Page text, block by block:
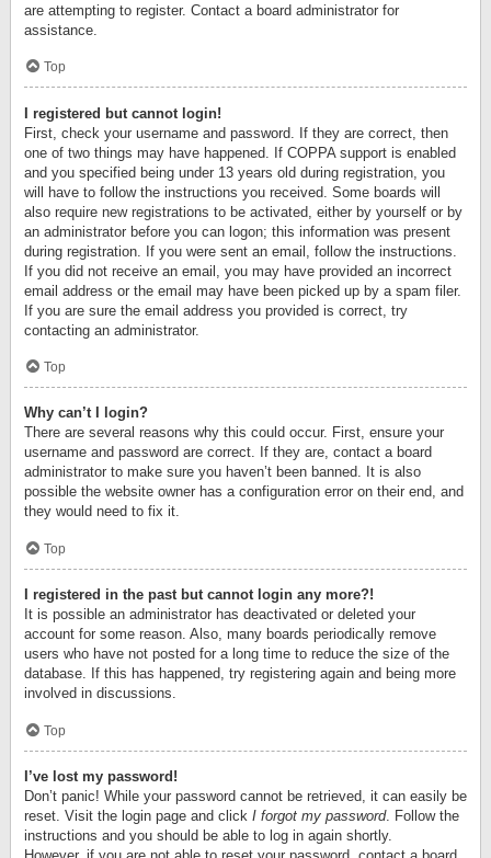
are attempting to register. Contact a board administrator for
assistance.
Top
I registered but cannot login!
First, check your username and password. If they are correct, then
one of two things may have happened. If COPPA support is enabled
and you specified being under 13 years old during registration, you
will have to follow the instructions you received. Some boards will
also require new registrations to be activated, either by yourself or by
an administrator before you can logon; this information was present
during registration. If you were sent an email, follow the instructions.
If you did not receive an email, you may have provided an incorrect
email address or the email may have been picked up by a spam filer.
If you are sure the email address you provided is correct, try
contacting an administrator.
Top
Why can’t I login?
There are several reasons why this could occur. First, ensure your
username and password are correct. If they are, contact a board
administrator to make sure you haven’t been banned. It is also
possible the website owner has a configuration error on their end, and
they would need to fix it.
Top
I registered in the past but cannot login any more?!
It is possible an administrator has deactivated or deleted your
account for some reason. Also, many boards periodically remove
users who have not posted for a long time to reduce the size of the
database. If this has happened, try registering again and being more
involved in discussions.
Top
I’ve lost my password!
Don’t panic! While your password cannot be retrieved, it can easily be
reset. Visit the login page and click I forgot my password. Follow the
instructions and you should be able to log in again shortly.